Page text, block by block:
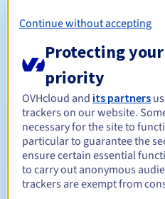
an address in Germany. If you
When the domain name
with DENIC, the registry for
contact you to confirm the
this operation is not
Naming policy
Management
Registration period
Continue without accepting
Protecting
priority
OVHcloud and its partners
trackers on our website.
necessary for the site to
particular to guarantee the
ensure certain essential
to carry out anonymous
trackers are exempt from